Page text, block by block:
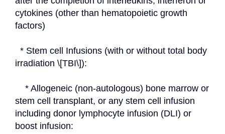
cytokines (other than hematopoietic growth
factors)
irradiation \[TBI\]):
stem cell transplant, or any stem cell infusion
including donor lymphocyte infusion (DLI) or
boost infusion: